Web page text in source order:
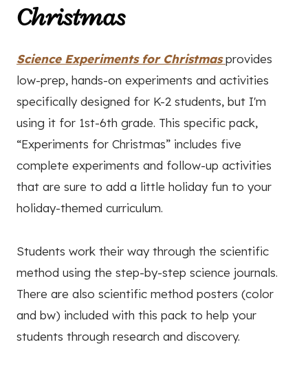
Christmas
Science Experiments for Christmasprovides
low-prep, hands-on experiments and activities
specifically designed for K-2 students, but I'm
using it for 1st-6th grade. This specific pack,
“Experiments for Christmas” includes five
complete experiments and follow-up activities
that are sure to add a little holiday fun to your
holiday-themed curriculum.
Students work their way through the scientific
method using the step-by-step science journals.
There are also scientific method posters (color
and bw) included with this pack to help your
students through research and discovery.